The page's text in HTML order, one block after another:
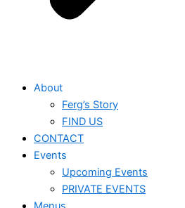
About
Ferg’s Story
FIND US
CONTACT
Events
Upcoming Events
PRIVATE EVENTS